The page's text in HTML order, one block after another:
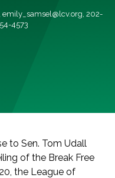
emily_samsel@lcv.org, 202-
4573
to Sen. Tom Udall
of the Break Free
the League of